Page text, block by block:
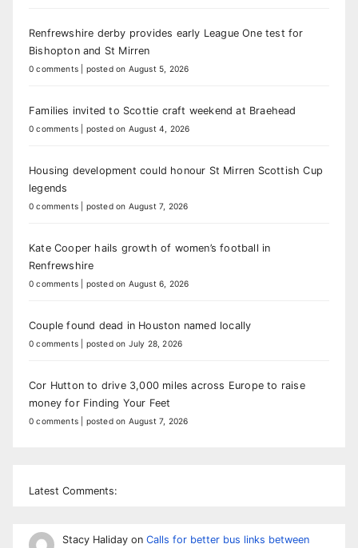
Renfrewshire derby provides early League One test for
Bishopton and St Mirren
0 comments posted on August 5, 2026
Families invited to Scottie craft weekend at Braehead
0 comments posted on August 4, 2026
Housing development could honour St Mirren Scottish Cup
legends
0 comments posted on August 7, 2026
Kate Cooper hails growth of women’s football in
Renfrewshire
0 comments posted on August 6, 2026
Couple found dead in Houston named locally
0 comments posted on July 28, 2026
Cor Hutton to drive 3,000 miles across Europe to raise
money for Finding Your Feet
0 comments posted on August 7, 2026
Latest Comments:
Stacy Halidayon Calls for better bus links between